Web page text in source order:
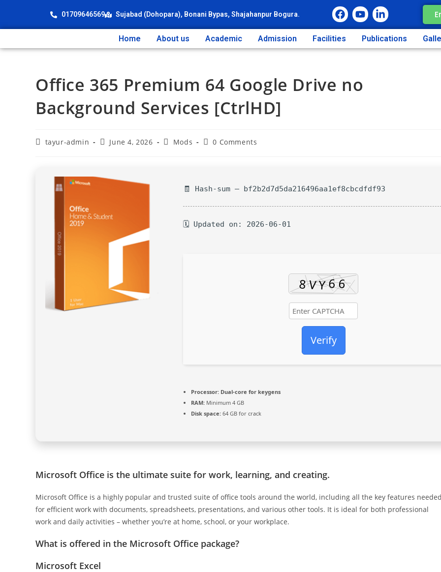
01709646569 Sujabad (Dohopara), Bonani Bypas, Shajahanpur Bogura.
Home About us Academic Admission Facilities Publications
Office 365 Premium 64 Google Drive no
Background Services [CtrlHD]
tayur-admin June 4, 2026 Mods 0 Comments
🧾 Hash-sum — bf2b2d7d5da216496aa1ef8cbcdfdf93
🗓 Updated on: 2026-06-01
Verify
Processor: Dual-core for keygens
RAM: Minimum 4 GB
Disk space: 64 GB for crack
Microsoft Office is the ultimate suite for work, learning, and creating.
Microsoft Office is a highly popular and trusted suite of office tools around the world, including all the key features
for efficient work with documents, spreadsheets, presentations, and various other tools. It is ideal for both professional
work and daily activities – whether you’re at home, school, or your workplace.
What is offered in the Microsoft Office package?
Microsoft Excel